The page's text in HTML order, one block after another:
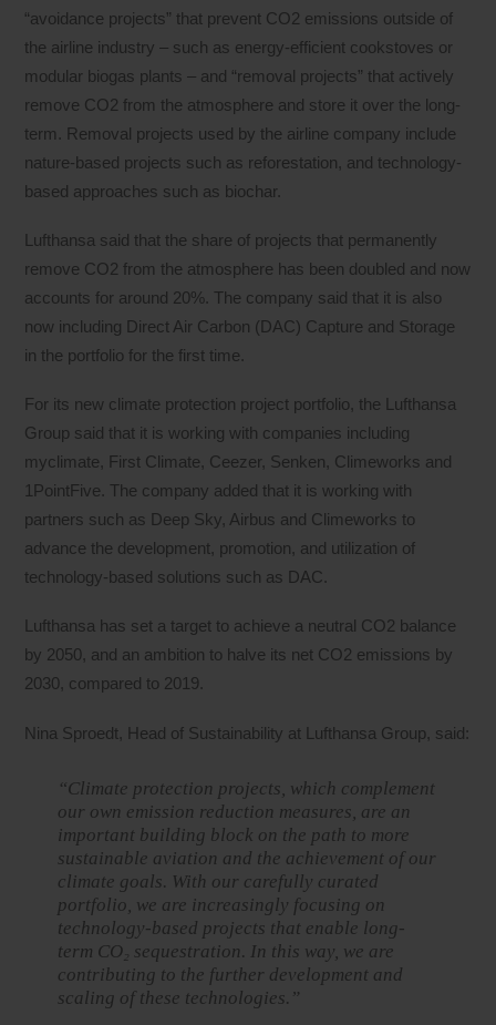
“avoidance projects” that prevent CO2 emissions outside of
the airline industry – such as energy-efficient cookstoves or
modular biogas plants – and “removal projects” that actively
remove CO2 from the atmosphere and store it over the long-
term. Removal projects used by the airline company include
nature-based projects such as reforestation, and technology-
based approaches such as biochar.
Lufthansa said that the share of projects that permanently
remove CO2 from the atmosphere has been doubled and now
accounts for around 20%. The company said that it is also
now including Direct Air Carbon (DAC) Capture and Storage
in the portfolio for the first time.
For its new climate protection project portfolio, the Lufthansa
Group said that it is working with companies including
myclimate, First Climate, Ceezer, Senken, Climeworks and
1PointFive. The company added that it is working with
partners such as Deep Sky, Airbus and Climeworks to
advance the development, promotion, and utilization of
technology-based solutions such as DAC.
Lufthansa has set a target to achieve a neutral CO2 balance
by 2050, and an ambition to halve its net CO2 emissions by
2030, compared to 2019.
Nina Sproedt, Head of Sustainability at Lufthansa Group, said:
“Climate protection projects, which complement
our own emission reduction measures, are an
important building block on the path to more
sustainable aviation and the achievement of our
climate goals. With our carefully curated
portfolio, we are increasingly focusing on
technology-based projects that enable long-
term CO₂ sequestration. In this way, we are
contributing to the further development and
scaling of these technologies.”